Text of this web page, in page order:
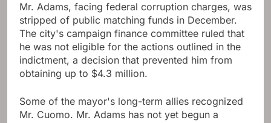
Mr. Adams, facing federal corruption charges, was
stripped of public matching funds in December.
The city's campaign finance committee ruled that
he was not eligible for the actions outlined in the
indictment, a decision that prevented him from
obtaining up to $4.3 million.
Some of the mayor's long-term allies recognized
Mr. Cuomo. Mr. Adams has not yet begun a